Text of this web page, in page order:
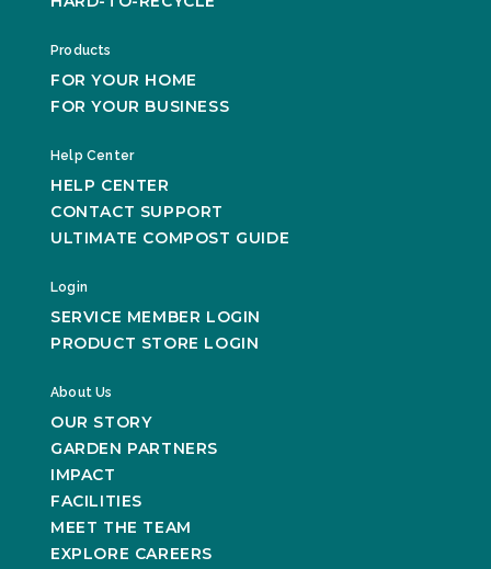
Products
FOR YOUR HOME
FOR YOUR BUSINESS
Help Center
HELP CENTER
CONTACT SUPPORT
ULTIMATE COMPOST GUIDE
Login
SERVICE MEMBER LOGIN
PRODUCT STORE LOGIN
About Us
OUR STORY
GARDEN PARTNERS
IMPACT
FACILITIES
MEET THE TEAM
EXPLORE CAREERS